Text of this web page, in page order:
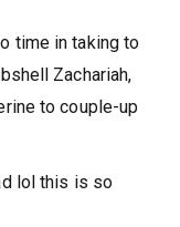
time in taking to
Zachariah,
to couple-up
lol this is so